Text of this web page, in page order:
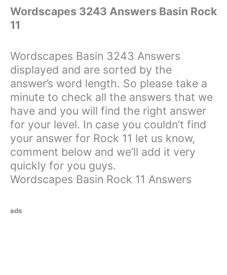
Wordscapes 3243 Answers Basin Rock
11
Wordscapes Basin 3243 Answers
displayed and are sorted by the
answer’s word length. So please take a
minute to check all the answers that we
have and you will find the right answer
for your level. In case you couldn’t find
your answer for Rock 11 let us know,
comment below and we’ll add it very
quickly for you guys.
Wordscapes Basin Rock 11 Answers
ads